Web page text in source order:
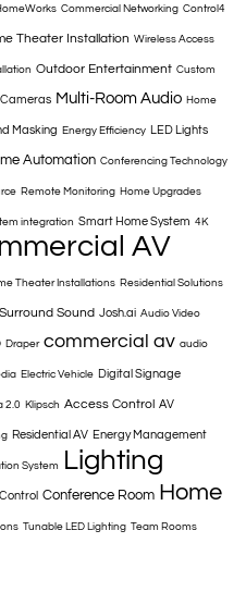
Commercial Networking Control4
Theater Installation Wireless Access
Outdoor Entertainment Custom
Multi-Room Audio Home
Masking Energy Efficiency LED Lights
Automation Conferencing Technology
Remote Monitoring Home Upgrades
integration Smart Home System 4K
AV
Theater Installations Residential Solutions
Surround Sound Josh.ai Audio Video
Draper commercial av audio
Electric Vehicle Digital Signage
2.0 Klipsch Access Control AV
Residential AV Energy Management
System
Lighting
Conference Room Home
Tunable LED Lighting Team Rooms